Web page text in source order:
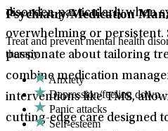
disorder, particularly when
overwhelming or persistent.
passionate about tailoring
combine medication
interventions like TMS,
cutting-edge care designed
Psychiatry/Medication
Treat and prevent mental health
therapy.
Anxiety
Depression/feeling down
Panic attacks
Self-esteem